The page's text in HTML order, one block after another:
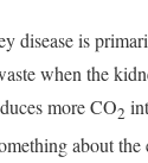
disease is
when the
more CO2
about the